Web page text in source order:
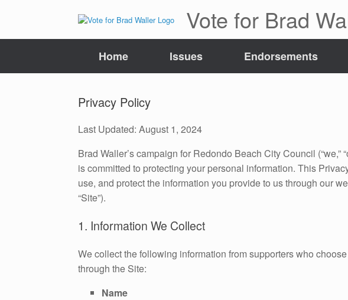
Vote for Brad
Home Issues Endorsements
Privacy Policy
Last Updated: August 1, 2024
Brad Waller’s campaign for Redondo Beach City Council (“we,”
is committed to protecting your personal information. This
use, and protect the information you provide to us through our
“Site”).
1. Information We Collect
We collect the following information from supporters who
through the Site:
Name